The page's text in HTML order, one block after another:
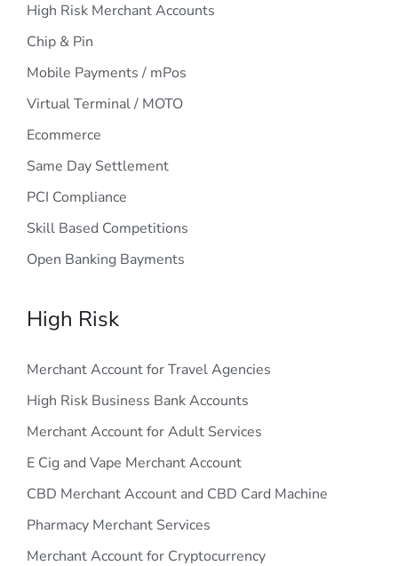
High Risk Merchant Accounts
Chip & Pin
Mobile Payments / mPos
Virtual Terminal / MOTO
Ecommerce
Same Day Settlement
PCI Compliance
Skill Based Competitions
Open Banking Bayments
High Risk
Merchant Account for Travel Agencies
High Risk Business Bank Accounts
Merchant Account for Adult Services
E Cig and Vape Merchant Account
CBD Merchant Account and CBD Card Machine
Pharmacy Merchant Services
Merchant Account for Cryptocurrency